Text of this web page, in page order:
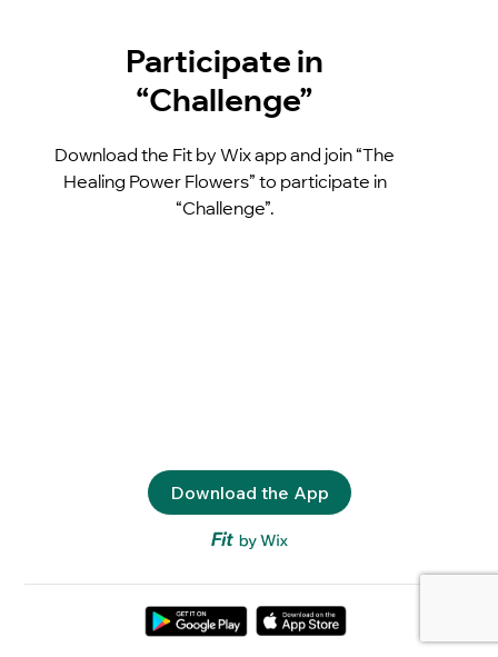
Participate in
“Challenge”
Download the Fit by Wix app and join “The
Healing Power Flowers” to participate in
“Challenge”.
Download the App